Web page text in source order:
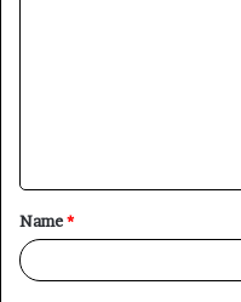
t
*
Name*